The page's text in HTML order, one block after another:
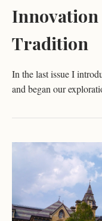
Tradition
In the last issue I
and began our